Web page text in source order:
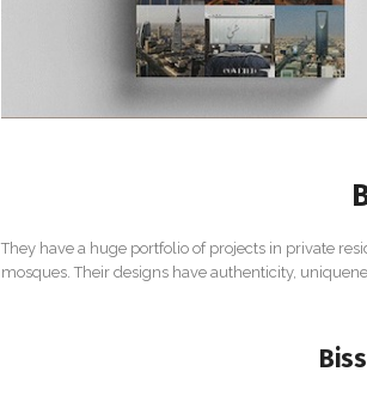
They have a huge portfolio of projects in private
mosques. Their designs have authenticity,